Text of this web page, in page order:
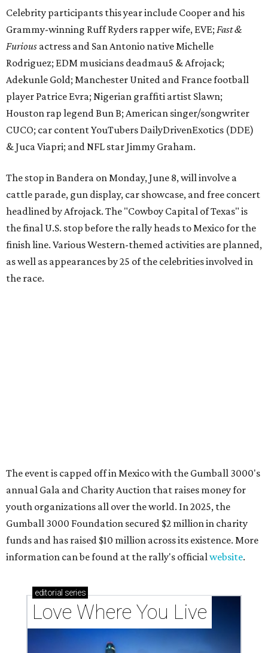
The stop in Bandera on Monday, June 8, will involve a
cattle parade, gun display, car showcase, and free concert
headlined by Afrojack. The "Cowboy Capital of Texas" is
the final U.S. stop before the rally heads to Mexico for the
finish line. Various Western-themed activities are planned,
as well as appearances by 25 of the celebrities involved in
the race.
The event is capped off in Mexico with the Gumball 3000's
youth organizations all over the world. In 2025, the
Gumball 3000 Foundation secured $2 million in charity
funds and has raised $10 million across its existence. More
information can be found at the rally's officialwebsite.
editorialseries
Love Where You Live
These 2 Austin suburbs have the hottest U.S. ZIP
codes to move to
How Austin homeowners are sprucing up their
outdoor spaces this summer
Austin named No. 25 best big city for first-time